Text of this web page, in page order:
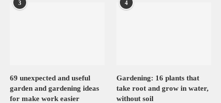
3
69 unexpected and useful
garden and gardening ideas
for make work easier
4
Gardening: 16 plants that
take root and grow in water,
without soil